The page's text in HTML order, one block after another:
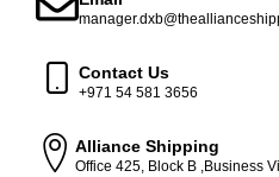
Contact Us
+971 54 581 3656
Alliance Shipping
Office 425, Block B ,Business